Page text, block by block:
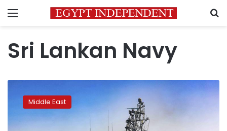
Menu
Sri Lankan Navy
submarine
strikes
Iranian
frigate
Middle East